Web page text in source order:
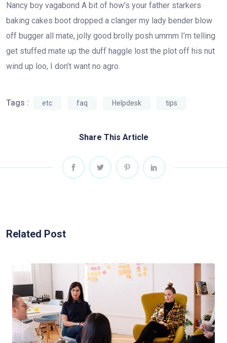
Nancy boy vagabond A bit of how’s your father starkers
baking cakes boot dropped a clanger my lady bender blow
off bugger all mate, jolly good brolly posh ummm I’m telling
get stuffed mate up the duff haggle lost the plot off his nut
wind up loo, I don’t want no agro.
Tags : etc faq Helpdesk tips
Share This Article
Related Post